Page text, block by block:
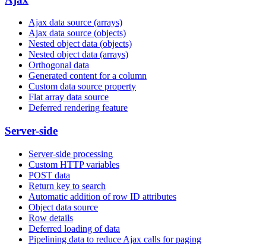
Ajax data source (arrays)
Ajax data source (objects)
Nested object data (objects)
Nested object data (arrays)
Orthogonal data
Generated content for a column
Custom data source property
Flat array data source
Deferred rendering feature
Server-side
Server-side processing
Custom HTTP variables
POST data
Return key to search
Automatic addition of row ID attributes
Object data source
Row details
Deferred loading of data
Pipelining data to reduce Ajax calls for paging